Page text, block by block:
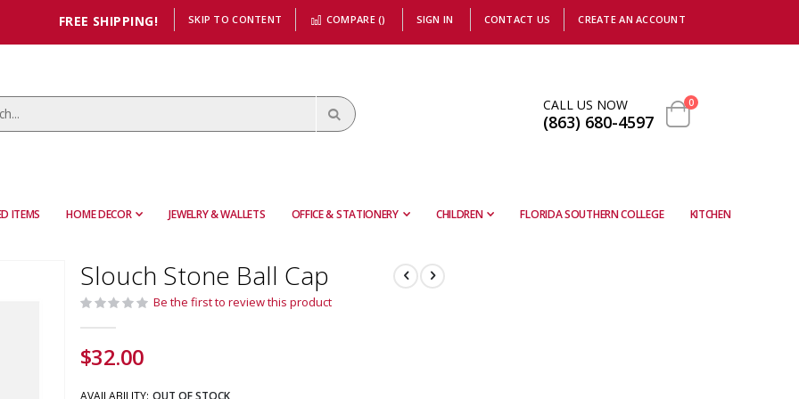
FREE SHIPPING! SKIP TO CONTENT COMPARE () SIGN IN CONTACT US CREATE AN ACCOUNT
CALL US NOW
(863) 680-4597 Cart
0items
ITEMS HOME DECOR JEWELRY & WALLETS OFFICE & STATIONERY CHILDREN FLORIDA SOUTHERN COLLEGE KITCHEN
Slouch Stone Ball Cap
Be the first to review this product
$32.00